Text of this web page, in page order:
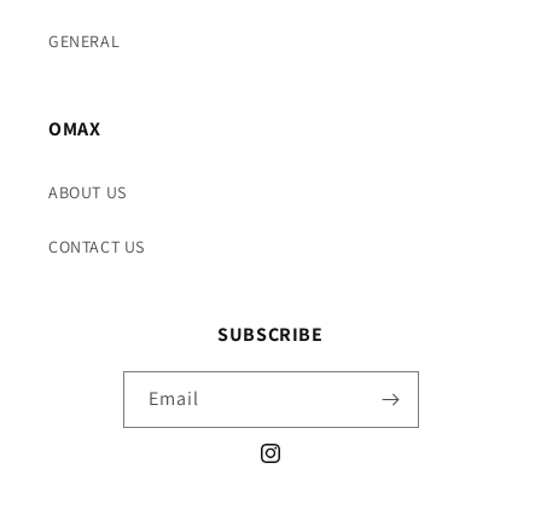
GENERAL
OMAX
ABOUT US
CONTACT US
SUBSCRIBE
Email
Instagram